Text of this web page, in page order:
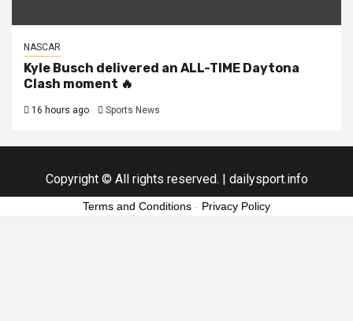
NASCAR
Kyle Busch delivered an ALL-TIME Daytona
Clash moment 🔥
16 hours ago Sports News
Copyright © All rights reserved. dailysport.info
Terms and Conditions - Privacy Policy